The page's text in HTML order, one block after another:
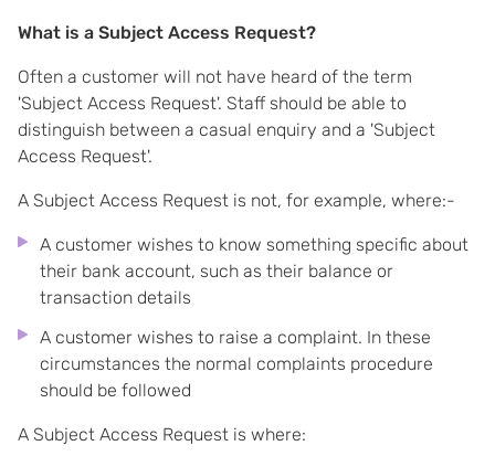
What is a Subject Access Request?
Often a customer will not have heard of the term
'Subject Access Request'. Staff should be able to
distinguish between a casual enquiry and a 'Subject
Access Request'.
A Subject Access Request is not, for example, where:-
A customer wishes to know something specific about
their bank account, such as their balance or
transaction details
A customer wishes to raise a complaint. In these
circumstances the normal complaints procedure
should be followed
A Subject Access Request is where: